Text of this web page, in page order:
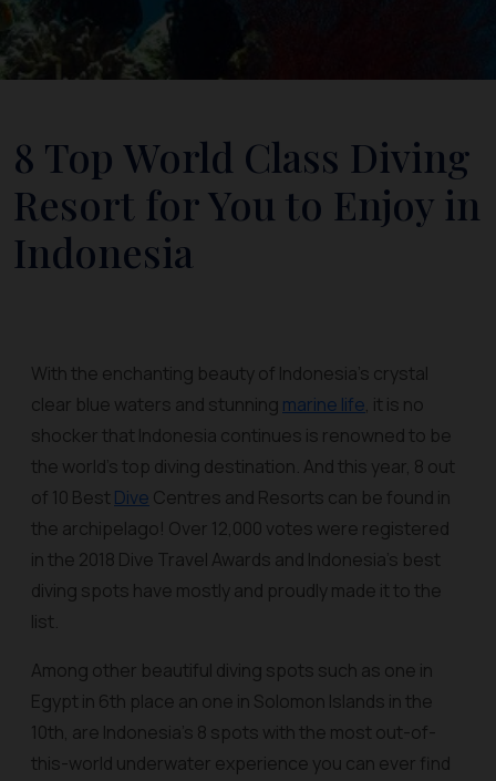
8 Top World Class Diving
Resort for You to Enjoy in
Indonesia
With the enchanting beauty of Indonesia’s crystal
clear blue waters and stunning marine life, it is no
shocker that Indonesia continues is renowned to be
the world’s top diving destination. And this year, 8 out
of 10 Best Dive Centres and Resorts can be found in
the archipelago! Over 12,000 votes were registered
in the 2018 Dive Travel Awards and Indonesia’s best
diving spots have mostly and proudly made it to the
list.
Among other beautiful diving spots such as one in
Egypt in 6th place an one in Solomon Islands in the
10th, are Indonesia’s 8 spots with the most out-of-
this-world underwater experience you can ever find